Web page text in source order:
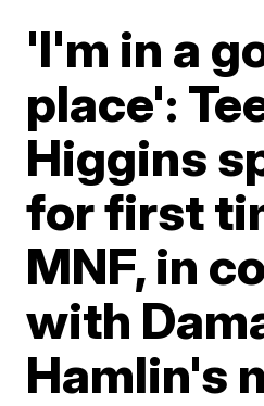
'I'm in a
place':
Higgins
for first
MNF, in
with
Hamlin's